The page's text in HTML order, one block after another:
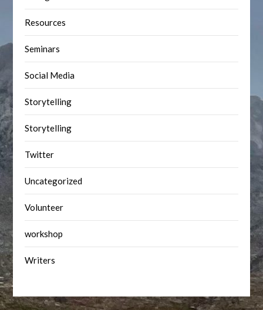
Resources
Seminars
Social Media
Storytelling
Storytelling
Twitter
Uncategorized
Volunteer
workshop
Writers